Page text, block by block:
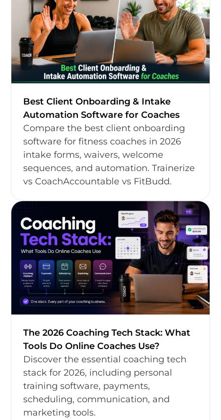
Best Client Onboarding & Intake
Automation Software for Coaches
Compare the best client onboarding
software for fitness coaches in 2026
intake forms, waivers, welcome
sequences, and automation. Trainerize
vs CoachAccountable vs FitBudd.
The 2026 Coaching Tech Stack: What
Tools Do Online Coaches Use?
Discover the essential coaching tech
stack for 2026, including personal
training software, payments,
scheduling, communication, and
marketing tools.